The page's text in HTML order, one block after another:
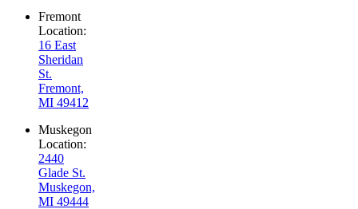
Fremont
Location:
16 East
Sheridan
St.
Fremont,
MI 49412
Muskegon
Location:
2440
Glade St.
Muskegon,
MI 49444